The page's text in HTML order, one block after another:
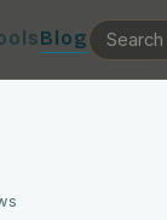
Blog